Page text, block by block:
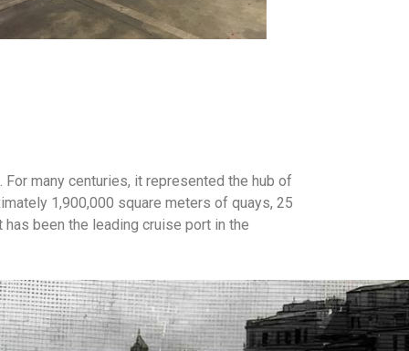
many centuries, it represented the hub of
1,900,000 square meters of quays, 25
been the leading cruise port in the